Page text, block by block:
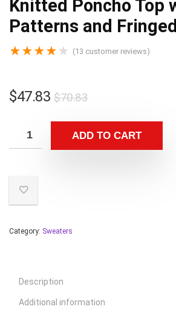
Knitted Poncho Top
Patterns and
★★★★ ★ (13 customer reviews)
$70.83
$47.83
ADD TO CART
Category: Sweaters
Description
Additional information